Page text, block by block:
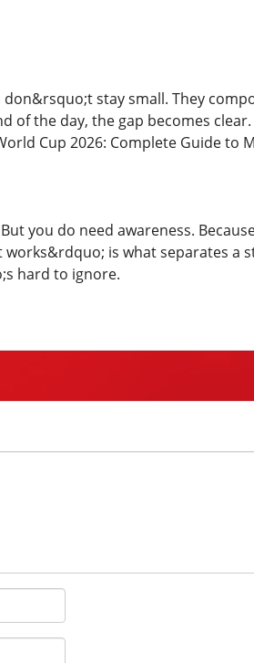
stay small. They
of the day, the gap becomes
Cup 2026: Complete Guide to
you do need awareness.
is what separates a
hard to ignore.